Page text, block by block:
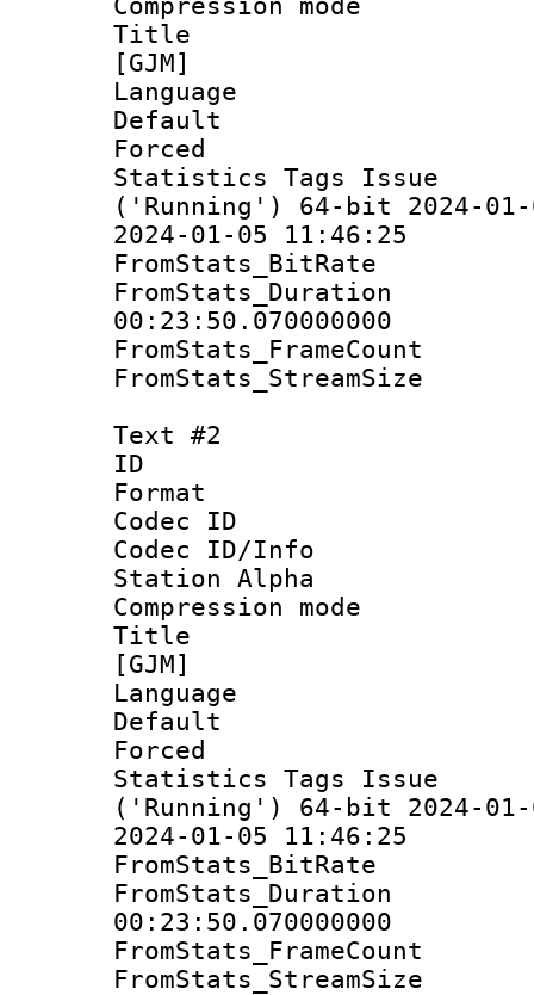
Compression
Title :
[GJM]
Language
Default
Statistics Tags
('Running') 64-bit 2024-
2024-01-05 11:46:25
00:23:50.070000000
Text #2
ID
Format
Codec ID :
Codec ID/Info
Station Alpha
Compression
Title :
[GJM]
Language
Forced
Statistics Tags
('Running') 64-bit 2024-
2024-01-05 11:46:25
00:23:50.070000000